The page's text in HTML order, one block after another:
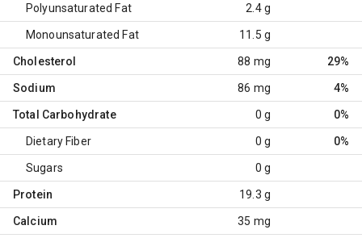
Polyunsaturated Fat 2.4 g
Monounsaturated Fat 11.5 g
Cholesterol 88 mg 29%
Sodium 86 mg 4%
Total Carbohydrate 0 g 0%
Dietary Fiber 0 g 0%
Sugars 0 g
Protein 19.3 g
Calcium 35 mg